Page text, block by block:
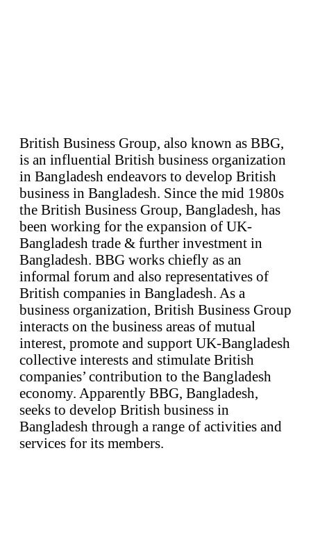
British Business Group, also known as BBG,
is an influential British business organization
in Bangladesh endeavors to develop British
business in Bangladesh. Since the mid 1980s
the British Business Group, Bangladesh, has
been working for the expansion of UK-
Bangladesh trade & further investment in
Bangladesh. BBG works chiefly as an
informal forum and also representatives of
British companies in Bangladesh. As a
business organization, British Business Group
interacts on the business areas of mutual
interest, promote and support UK-Bangladesh
collective interests and stimulate British
companies’ contribution to the Bangladesh
economy. Apparently BBG, Bangladesh,
seeks to develop British business in
Bangladesh through a range of activities and
services for its members.